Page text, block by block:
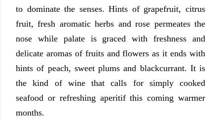
to dominate the senses. Hints of grapefruit, citrus
fruit, fresh aromatic herbs and rose permeates the
nose while palate is graced with freshness and
delicate aromas of fruits and flowers as it ends with
hints of peach, sweet plums and blackcurrant. It is
the kind of wine that calls for simply cooked
seafood or refreshing aperitif this coming warmer
months.